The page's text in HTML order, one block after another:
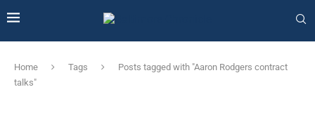
Home Tags
Posts tagged with "Aaron Rodgers contract
talks"